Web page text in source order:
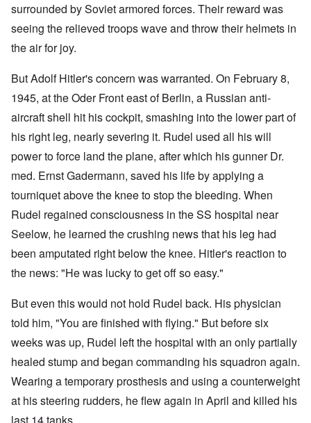
surrounded by Soviet armored forces. Their reward was
seeing the relieved troops wave and throw their helmets in
the air for joy.
But Adolf Hitler's concern was warranted. On February 8,
1945, at the Oder Front east of Berlin, a Russian anti-
aircraft shell hit his cockpit, smashing into the lower part of
his right leg, nearly severing it. Rudel used all his will
power to force land the plane, after which his gunner Dr.
med. Ernst Gadermann, saved his life by applying a
tourniquet above the knee to stop the bleeding. When
Rudel regained consciousness in the SS hospital near
Seelow, he learned the crushing news that his leg had
been amputated right below the knee. Hitler's reaction to
the news: "He was lucky to get off so easy."
But even this would not hold Rudel back. His physician
told him, "You are finished with flying." But before six
weeks was up, Rudel left the hospital with an only partially
healed stump and began commanding his squadron again.
Wearing a temporary prosthesis and using a counterweight
at his steering rudders, he flew again in April and killed his